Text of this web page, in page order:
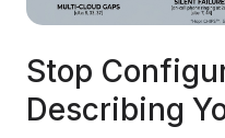
Stop
Describing